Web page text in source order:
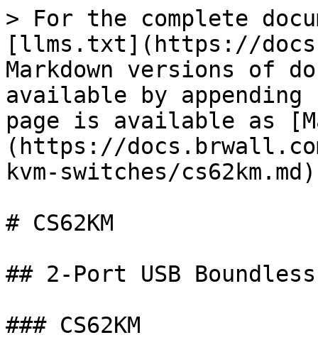
> For the complete
[llms.txt](https://
Markdown versions of
available by
page is available as
(https://
kvm-switches/
# CS62KM
## 2-Port USB
### CS62KM